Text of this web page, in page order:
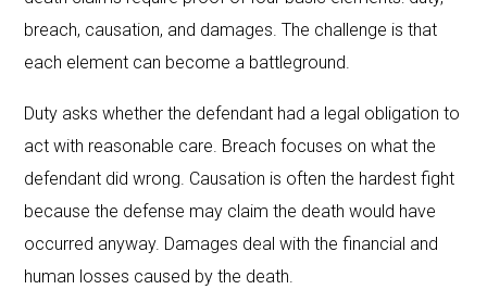
breach, causation, and damages. The challenge is that
each element can become a battleground.
Duty asks whether the defendant had a legal obligation to
act with reasonable care. Breach focuses on what the
defendant did wrong. Causation is often the hardest fight
because the defense may claim the death would have
occurred anyway. Damages deal with the financial and
human losses caused by the death.